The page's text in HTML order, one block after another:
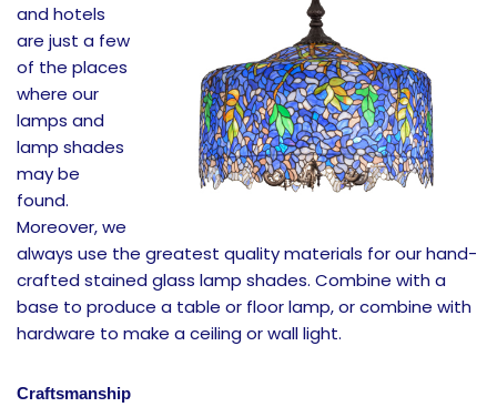
and hotels
are just a few
of the places
where our
lamps and
lamp shades
may be
found.
Moreover, we
always use the greatest quality materials for our hand-
crafted stained glass lamp shades. Combine with a
base to produce a table or floor lamp, or combine with
hardware to make a ceiling or wall light.
Craftsmanship